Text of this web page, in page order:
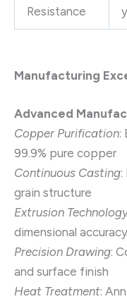
Resistance
Manufacturing
Advanced
Copper Purification:
99.9% pure copper
Continuous Casting:
grain structure
Extrusion
dimensional accuracy
Precision Drawing:
and surface finish
Heat Treatment: